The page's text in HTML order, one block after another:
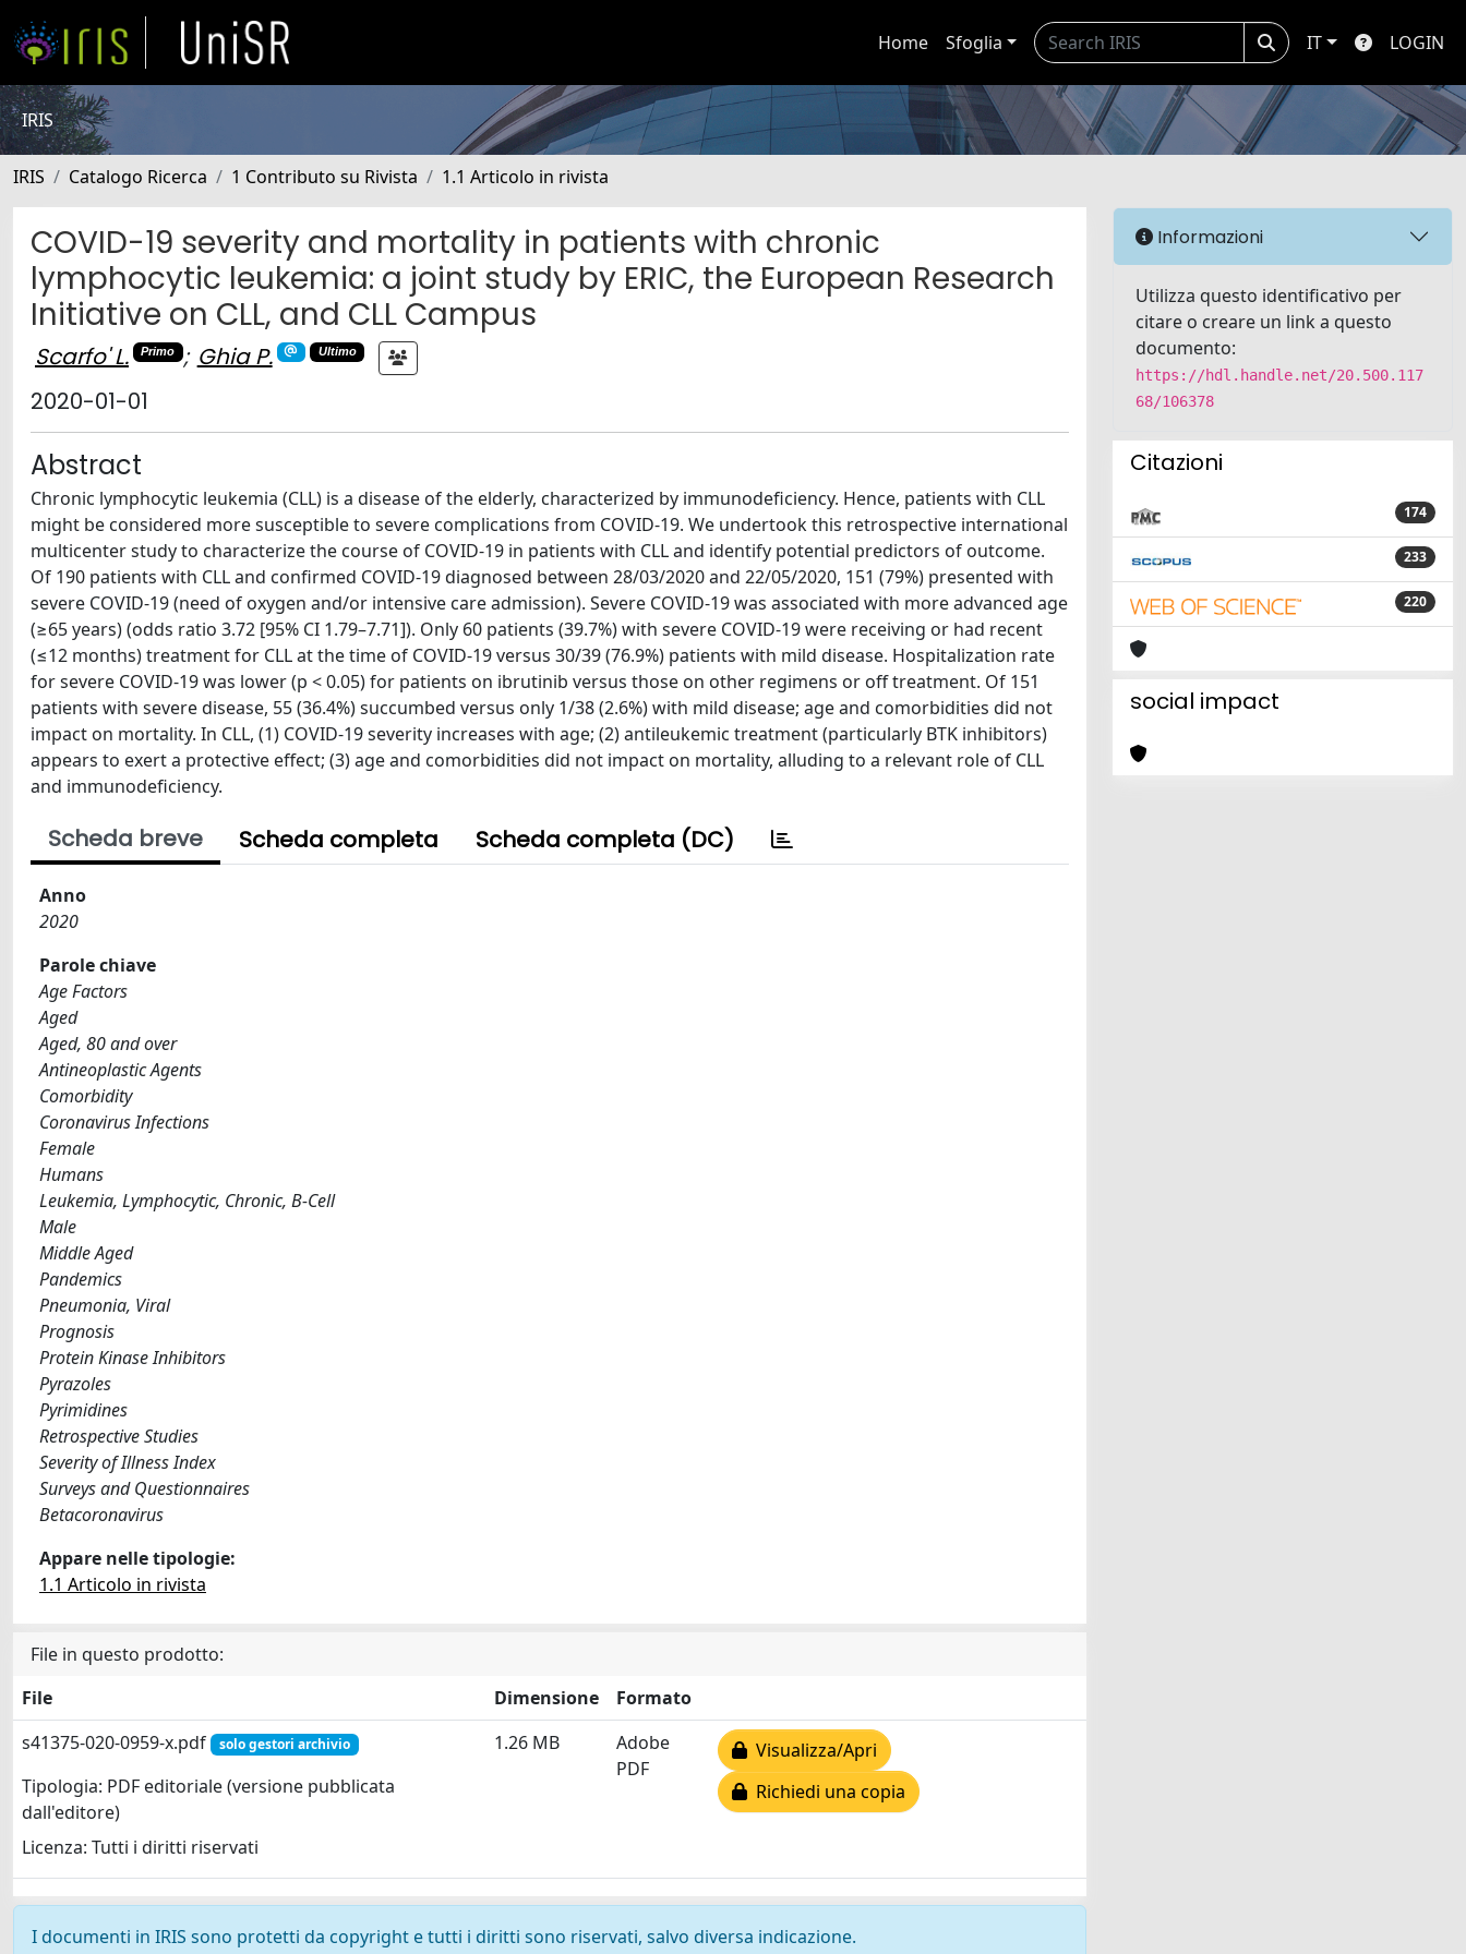
Home Sfoglia IT LOGIN
IRIS
IRIS Catalogo Ricerca 1 Contributo su Rivista 1.1 Articolo in rivista
COVID-19 severity and mortality in patients with chronic
lymphocytic leukemia: a joint study by ERIC, the European Research
Initiative on CLL, and CLL Campus
Scarfo' L. Primo ; Ghia P. Ultimo
2020-01-01
Abstract
Chronic lymphocytic leukemia (CLL) is a disease of the elderly, characterized by immunodeficiency. Hence, patients with CLL
might be considered more susceptible to severe complications from COVID-19. We undertook this retrospective international
multicenter study to characterize the course of COVID-19 in patients with CLL and identify potential predictors of outcome.
Of 190 patients with CLL and confirmed COVID-19 diagnosed between 28/03/2020 and 22/05/2020, 151 (79%) presented with
severe COVID-19 (need of oxygen and/or intensive care admission). Severe COVID-19 was associated with more advanced age
(≥65 years) (odds ratio 3.72 [95% CI 1.79–7.71]). Only 60 patients (39.7%) with severe COVID-19 were receiving or had recent
(≤12 months) treatment for CLL at the time of COVID-19 versus 30/39 (76.9%) patients with mild disease. Hospitalization rate
for severe COVID-19 was lower (p < 0.05) for patients on ibrutinib versus those on other regimens or off treatment. Of 151
patients with severe disease, 55 (36.4%) succumbed versus only 1/38 (2.6%) with mild disease; age and comorbidities did not
impact on mortality. In CLL, (1) COVID-19 severity increases with age; (2) antileukemic treatment (particularly BTK inhibitors)
appears to exert a protective effect; (3) age and comorbidities did not impact on mortality, alluding to a relevant role of CLL
and immunodeficiency.
Scheda breve Scheda completa Scheda completa (DC)
Anno
2020
Parole chiave
Age Factors
Aged
Aged, 80 and over
Antineoplastic Agents
Comorbidity
Coronavirus Infections
Female
Humans
Leukemia, Lymphocytic, Chronic, B-Cell
Male
Middle Aged
Pandemics
Pneumonia, Viral
Prognosis
Protein Kinase Inhibitors
Pyrazoles
Pyrimidines
Retrospective Studies
Severity of Illness Index
Surveys and Questionnaires
Betacoronavirus
Appare nelle tipologie:
1.1 Articolo in rivista
File in questo prodotto:
File
Dimensione
Formato
s41375-020-0959-x.pdf
solo gestori archivio
Tipologia: PDF editoriale (versione pubblicata
dall'editore)
Licenza: Tutti i diritti riservati
1.26 MB
Adobe
PDF
Visualizza/Apri
Richiedi una copia
I documenti in IRIS sono protetti da copyright e tutti i diritti sono riservati, salvo diversa indicazione.
Informazioni
Utilizza questo identificativo per
citare o creare un link a questo
documento:
https://hdl.handle.net/20.500.117
68/106378
Citazioni
174
233
220
social impact